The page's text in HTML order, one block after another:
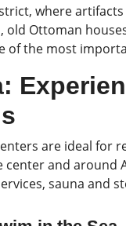
where
Ottoman
of the most
are ideal for
and around
sauna and